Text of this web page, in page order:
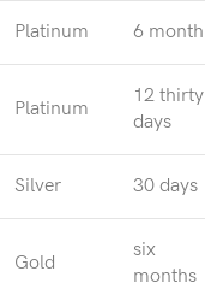
Platinum 6 month
Platinum
12 thirty
days
Silver 30 days
Gold
six
months